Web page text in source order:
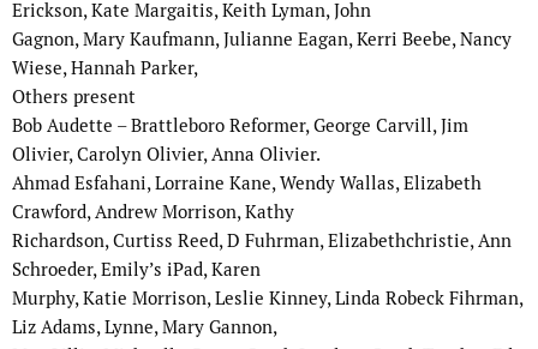
Erickson, Kate Margaitis, Keith Lyman, John
Gagnon, Mary Kaufmann, Julianne Eagan, Kerri Beebe, Nancy
Wiese, Hannah Parker,
Others present
Bob Audette – Brattleboro Reformer, George Carvill, Jim
Olivier, Carolyn Olivier, Anna Olivier.
Ahmad Esfahani, Lorraine Kane, Wendy Wallas, Elizabeth
Crawford, Andrew Morrison, Kathy
Richardson, Curtiss Reed, D Fuhrman, Elizabethchristie, Ann
Schroeder, Emily’s iPad, Karen
Murphy, Katie Morrison, Leslie Kinney, Linda Robeck Fihrman,
Liz Adams, Lynne, Mary Gannon,